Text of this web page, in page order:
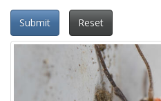
Submit Reset